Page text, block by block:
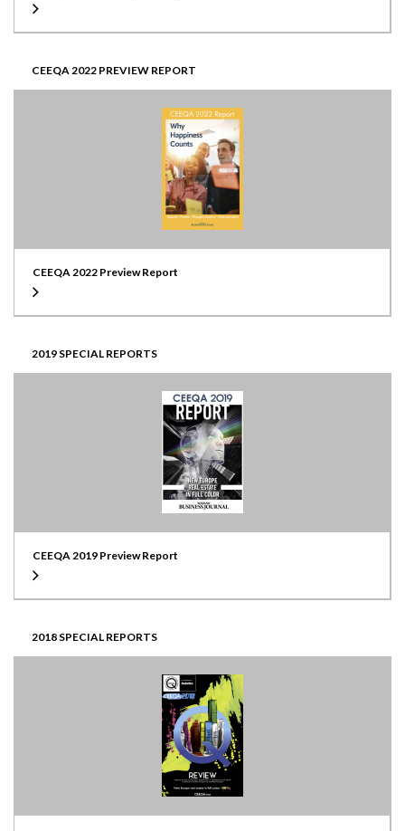
CEEQA 2022 PREVIEW REPORT
CEEQA 2022 Preview Report
2019 SPECIAL REPORTS
CEEQA 2019 Preview Report
2018 SPECIAL REPORTS